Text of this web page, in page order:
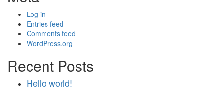
Log in
Entries feed
Comments feed
WordPress.org
Recent Posts
Hello world!